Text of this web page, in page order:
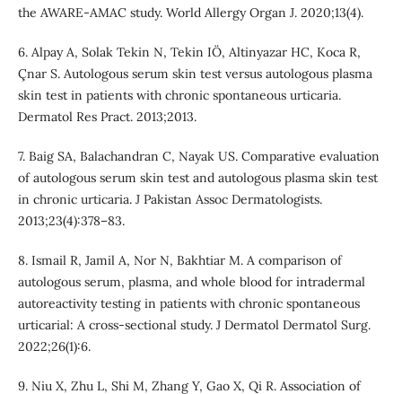
the AWARE-AMAC study. World Allergy Organ J. 2020;13(4).
6. Alpay A, Solak Tekin N, Tekin IÖ, Altinyazar HC, Koca R,
Çnar S. Autologous serum skin test versus autologous plasma
skin test in patients with chronic spontaneous urticaria.
Dermatol Res Pract. 2013;2013.
7. Baig SA, Balachandran C, Nayak US. Comparative evaluation
of autologous serum skin test and autologous plasma skin test
in chronic urticaria. J Pakistan Assoc Dermatologists.
2013;23(4):378–83.
8. Ismail R, Jamil A, Nor N, Bakhtiar M. A comparison of
autologous serum, plasma, and whole blood for intradermal
autoreactivity testing in patients with chronic spontaneous
urticarial: A cross-sectional study. J Dermatol Dermatol Surg.
2022;26(1):6.
9. Niu X, Zhu L, Shi M, Zhang Y, Gao X, Qi R. Association of